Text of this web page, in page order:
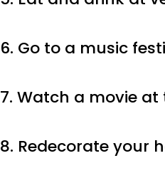
6. Go to a music
7. Watch a movie at
8. Redecorate your